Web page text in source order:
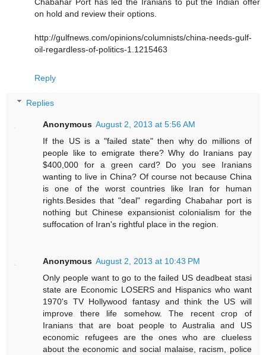
Chabahar Port has led the Iranians to put the Indian offer
on hold and review their options.
http://gulfnews.com/opinions/columnists/china-needs-gulf-
oil-regardless-of-politics-1.1215463
Reply
Replies
Anonymous August 2, 2013 at 5:56 AM
If the US is a "failed state" then why do millions of
people like to emigrate there? Why do Iranians pay
$400,000 for a green card? Do you see Iranians
wanting to live in China? Of course not because China
is one of the worst countries like Iran for human
rights.Besides that "deal" regarding Chabahar port is
nothing but Chinese expansionist colonialism for the
suffocation of Iran's rightful place in the region.
Anonymous August 2, 2013 at 10:43 PM
Only people want to go to the failed US deadbeat stasi
state are Economic LOSERS and Hispanics who want
1970's TV Hollywood fantasy and think the US will
improve there life somehow. The recent crop of
Iranians that are boat people to Australia and US
economic refugees are the ones who are clueless
about the economic and social malaise, racism, police